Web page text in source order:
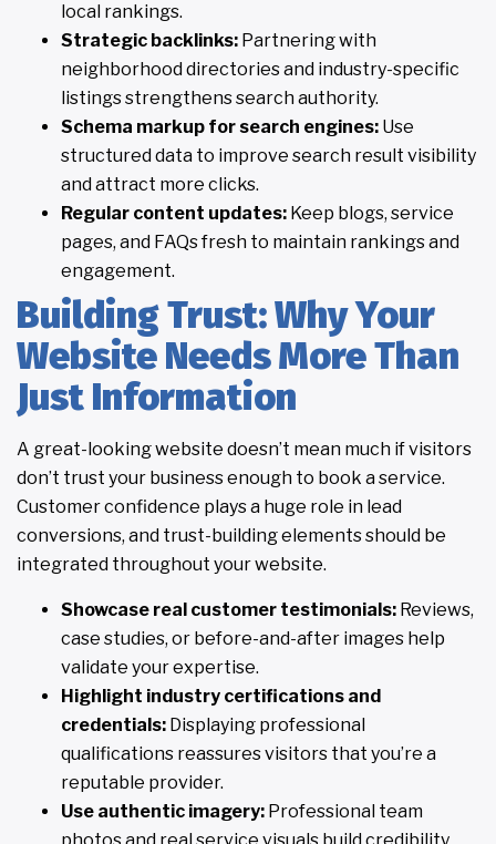
local rankings.
Strategic backlinks: Partnering with
neighborhood directories and industry-specific
listings strengthens search authority.
Schema markup for search engines: Use
structured data to improve search result visibility
and attract more clicks.
Regular content updates: Keep blogs, service
pages, and FAQs fresh to maintain rankings and
engagement.
Building Trust: Why Your
Website Needs More Than
Just Information
A great-looking website doesn’t mean much if visitors
don’t trust your business enough to book a service.
Customer confidence plays a huge role in lead
conversions, and trust-building elements should be
integrated throughout your website.
Showcase real customer testimonials: Reviews,
case studies, or before-and-after images help
validate your expertise.
Highlight industry certifications and
credentials: Displaying professional
qualifications reassures visitors that you’re a
reputable provider.
Use authentic imagery: Professional team
photos and real service visuals build credibility.